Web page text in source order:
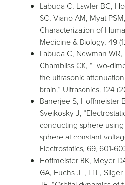
Labuda C, Lawler BC,
SC, Viano AM, Myat
Characterization of
Medicine & Biology, 49
Labuda C, Newman
Chambliss CK, “Two-
the ultrasonic
brain,” Ultrasonics, 124
Banerjee S, Hoffmeister
Svejkosky J,
conducting sphere
sphere at constant
Electrostatics, 69, 601-
Hoffmeister BK, Meyer
GA, Fuchs JT, Li L,